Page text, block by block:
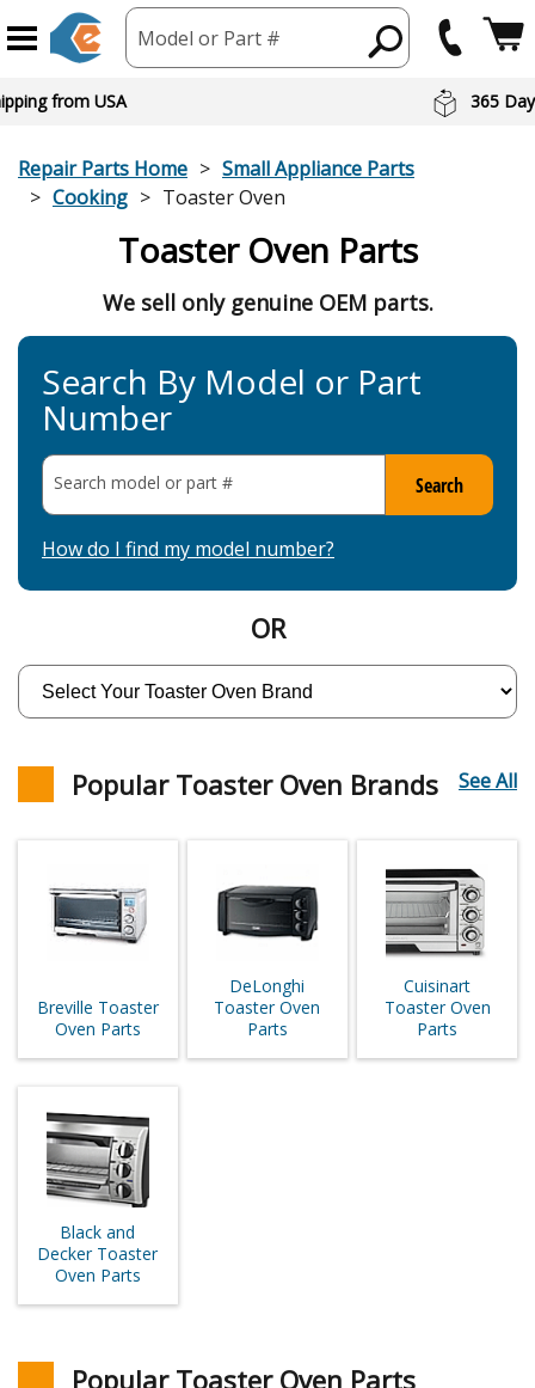
Model or Part #
from USA 365
Repair Parts Home
Small Appliance Parts
Cooking
Toaster Oven
Toaster Oven Parts
We sell only genuine OEM parts.
Search By Model or Part
Number
Search model or part # Search
How do I find my model number?
OR
Popular Toaster Oven Brands See All
Breville Toaster
Oven Parts
DeLonghi
Toaster Oven
Parts
Cuisinart
Toaster Oven
Parts
Black and
Decker Toaster
Oven Parts
Popular Toaster Oven Parts